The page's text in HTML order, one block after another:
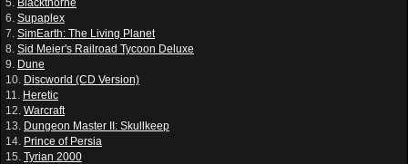
5. Blackthorne
6. Supaplex
7. SimEarth: The Living Planet
8. Sid Meier's Railroad Tycoon Deluxe
9. Dune
10. Discworld (CD Version)
11. Heretic
12. Warcraft
13. Dungeon Master II: Skullkeep
14. Prince of Persia
15. Tyrian 2000